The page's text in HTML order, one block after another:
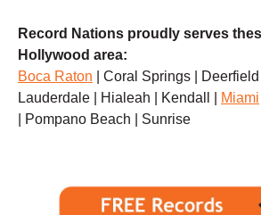
Record Nations proudly serves
Hollywood area:
Boca Raton | Coral Springs |
Lauderdale | Hialeah | Kendall |
Miami
| Pompano Beach | Sunrise